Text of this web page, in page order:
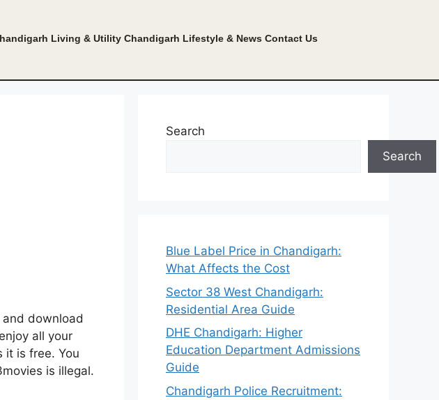
Living & Utility Chandigarh Lifestyle & News Contact Us
download
all your
it is free. You
is illegal.
Search
Search
Blue Label Price in Chandigarh:
What Affects the Cost
Sector 38 West Chandigarh:
Residential Area Guide
DHE Chandigarh: Higher
Education Department Admissions
Guide
Chandigarh Police Recruitment: